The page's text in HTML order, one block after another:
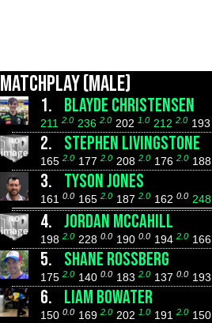
MATCHPLAY (MALE)
1. BLAYDE CHRISTENSEN
211 2.0 236 2.0 202 1.0 212 2.0 193
2. STEPHEN LIVINGSTONE
165 2.0 177 2.0 208 2.0 176 2.0 188
3. TYSON JONES
161 0.0 165 2.0 187 2.0 162 0.0 248
4. JORDAN MCCAHILL
198 2.0 228 0.0 190 0.0 194 2.0 166
5. SHANE ROSSBERG
175 2.0 140 0.0 183 2.0 137 0.0 193
6. LIAM BOWATER
150 0.0 169 2.0 202 1.0 191 2.0 150